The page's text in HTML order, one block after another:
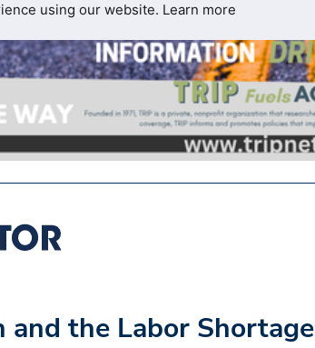
using our website. Learn more
and the Labor Shortage